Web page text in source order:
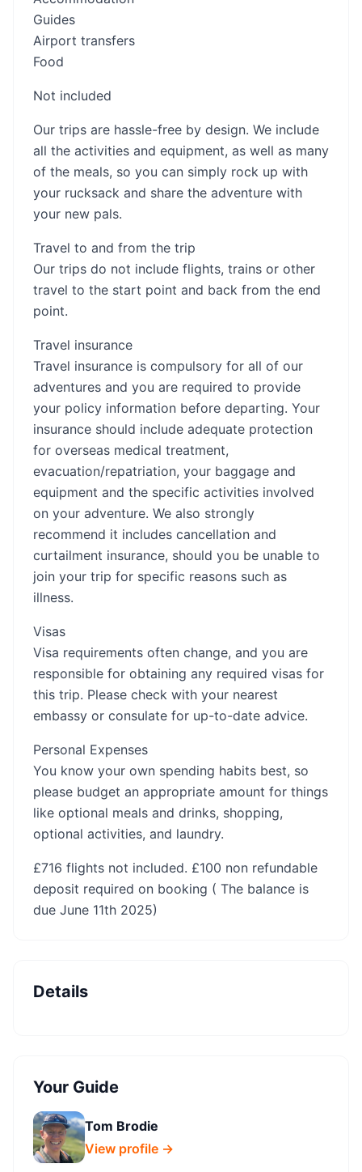
Guides
Airport transfers
Food
Not included
Our trips are hassle-free by design. We include
all the activities and equipment, as well as many
of the meals, so you can simply rock up with
your rucksack and share the adventure with
your new pals.
Travel to and from the trip
Our trips do not include flights, trains or other
travel to the start point and back from the end
point.
Travel insurance
Travel insurance is compulsory for all of our
adventures and you are required to provide
your policy information before departing. Your
insurance should include adequate protection
for overseas medical treatment,
evacuation/repatriation, your baggage and
equipment and the specific activities involved
on your adventure. We also strongly
recommend it includes cancellation and
curtailment insurance, should you be unable to
join your trip for specific reasons such as
illness.
Visas
Visa requirements often change, and you are
responsible for obtaining any required visas for
this trip. Please check with your nearest
embassy or consulate for up-to-date advice.
Personal Expenses
You know your own spending habits best, so
please budget an appropriate amount for things
like optional meals and drinks, shopping,
optional activities, and laundry.
‍£716 flights not included. £100 non refundable
deposit required on booking ( The balance is
due June 11th 2025)
Details
Your Guide
Tom Brodie
View profile →